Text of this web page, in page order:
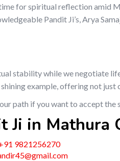
for spiritual reflection amid
Pandit Ji’s, Arya
stability while we negotiate
example, offering not
path if you want to accept
Ji in Mathura
9821256270